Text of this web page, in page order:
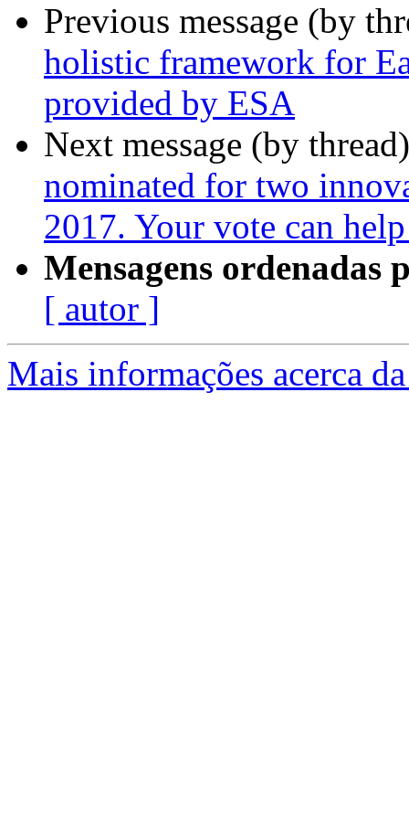
Previous message (by
holistic framework for
provided by ESA
Next message (by
nominated for two
2017. Your vote can
Mensagens ordenadas
[ autor ]
Mais informações acerca